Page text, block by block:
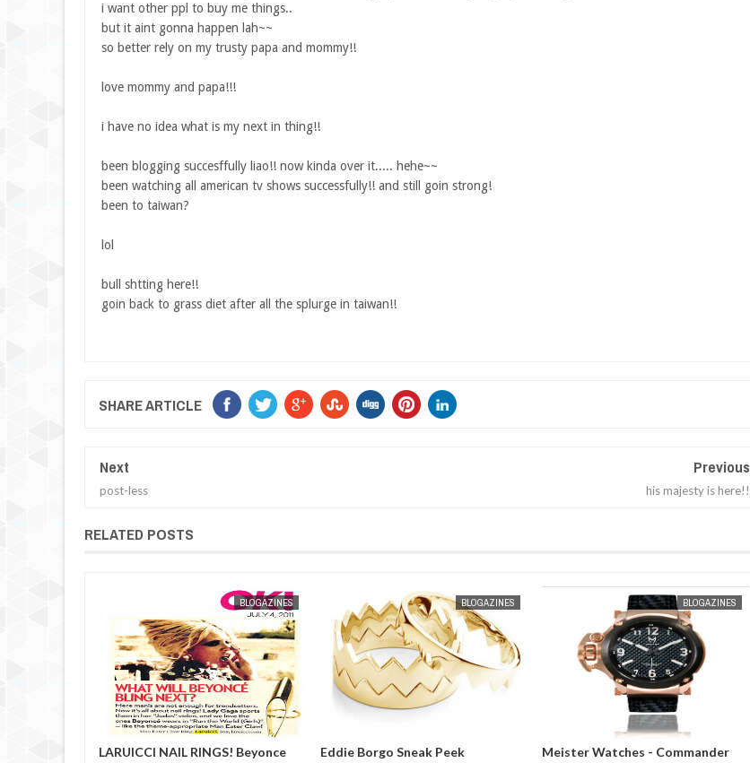
i want other ppl to buy me things..
but it aint gonna happen lah~~
so better rely on my trusty papa and mommy!!
love mommy and papa!!!
i have no idea what is my next in thing!!
been blogging succesffully liao!! now kinda over it..... hehe~~
been watching all american tv shows successfully!! and still goin strong!
been to taiwan?
lol
bull shtting here!!
goin back to grass diet after all the splurge in taiwan!!
SHARE ARTICLE
Next
post-less
Previous
his majesty is here!!
RELATED POSTS
BLOGAZINES
Eddie Borgo Sneak Peek
BLOGAZINES
Meister Watches - Commander
BLOGAZINES
Meister Watches Private